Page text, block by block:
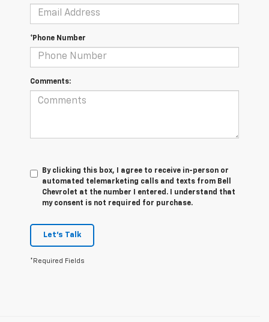
*Phone Number
Comments:
By clicking this box, I agree to receive in-person or
automated telemarketing calls and texts from Bell
Chevrolet at the number I entered. I understand that
my consent is not required for purchase.
Let's Talk
*Required Fields